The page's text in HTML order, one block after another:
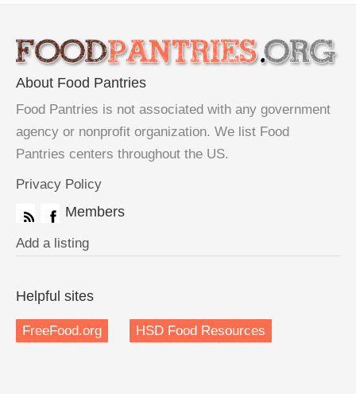
About Food Pantries
Food Pantries is not associated with any government
agency or nonprofit organization. We list Food
Pantries centers throughout the US.
Privacy Policy
Members
Add a listing
Helpful sites
FreeFood.org HSD Food Resources